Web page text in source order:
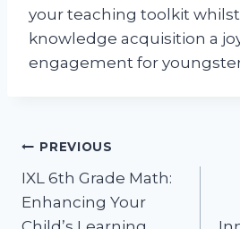
your teaching toolkit
knowledge acquisition a
engagement for
Post
navigation
PREVIOUS
IXL 6th Grade Math:
Enhancing Your